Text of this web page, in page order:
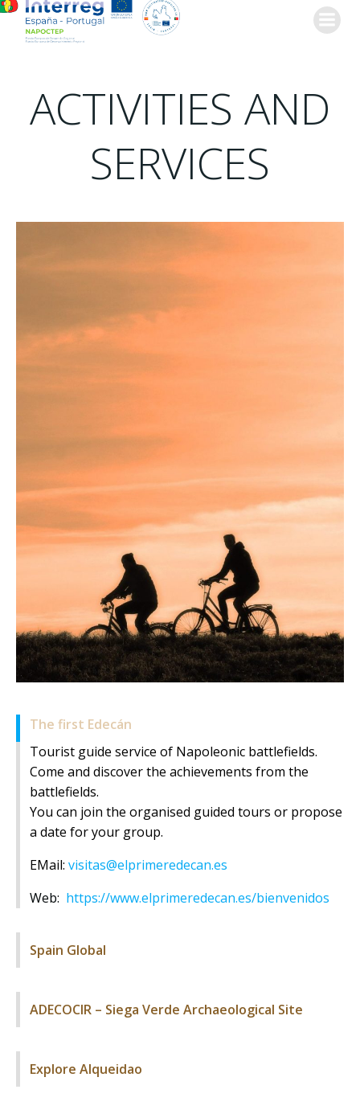
Skip
ACTIVITIES AND
SERVICES
The first Edecán
Tourist guide service of Napoleonic battlefields.
Come and discover the achievements from the
battlefields.
You can join the organised guided tours or propose
a date for your group.
EMail: visitas@elprimeredecan.es
Web: https://www.elprimeredecan.es/bienvenidos
Spain Global
ADECOCIR – Siega Verde Archaeological Site
Explore Alqueidao